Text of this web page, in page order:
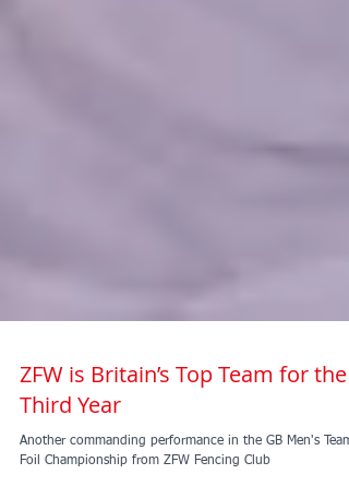
ZFW is Britain’s Top Team for the
Third Year